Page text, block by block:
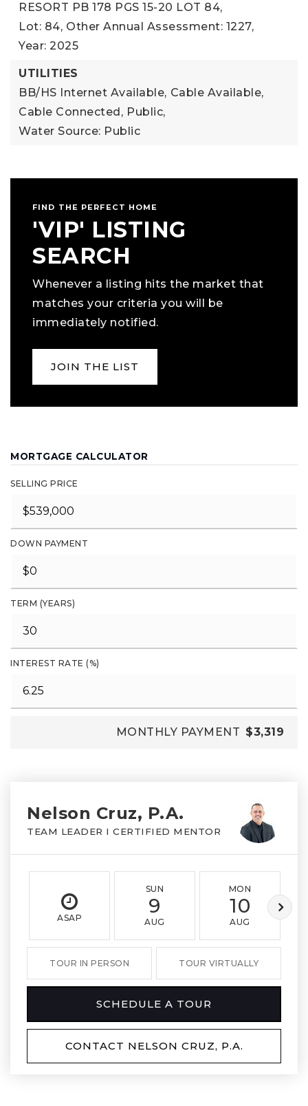
RESORT PB 178 PGS 15-20 LOT 84,
Lot: 84, Other Annual Assessment: 1227,
Year: 2025
UTILITIES
BB/HS Internet Available, Cable Available,
Cable Connected, Public,
Water Source: Public
FIND THE PERFECT HOME
'VIP' LISTING
SEARCH
Whenever a listing hits the market that
matches your criteria you will be
immediately notified.
JOIN THE LIST
MORTGAGE CALCULATOR
SELLING PRICE
DOWN PAYMENT
TERM (YEARS)
INTEREST RATE (%)
MONTHLY PAYMENT $3,319
Nelson Cruz, P.A.
TEAM LEADER I CERTIFIED MENTOR
ASAP
SUN
9
AUG
MON
10
AUG
TOUR IN PERSON TOUR VIRTUALLY
SCHEDULE A TOUR
CONTACT NELSON CRUZ, P.A.